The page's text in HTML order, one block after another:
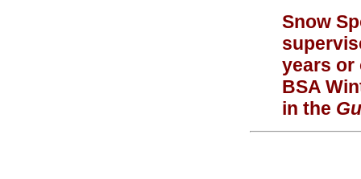
Snow
years or
BSA
in the